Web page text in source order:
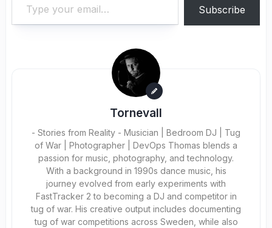
Subscribe
Tornevall
- Stories from Reality - Musician | Bedroom DJ | Tug
of War | Photographer | DevOps Thomas blends a
passion for music, photography, and technology.
With a background in 1990s dance music, his
journey evolved from early experiments with
FastTracker 2 to becoming a DJ and competitor in
tug of war. His creative output includes documenting
tug of war competitions across Sweden, while also